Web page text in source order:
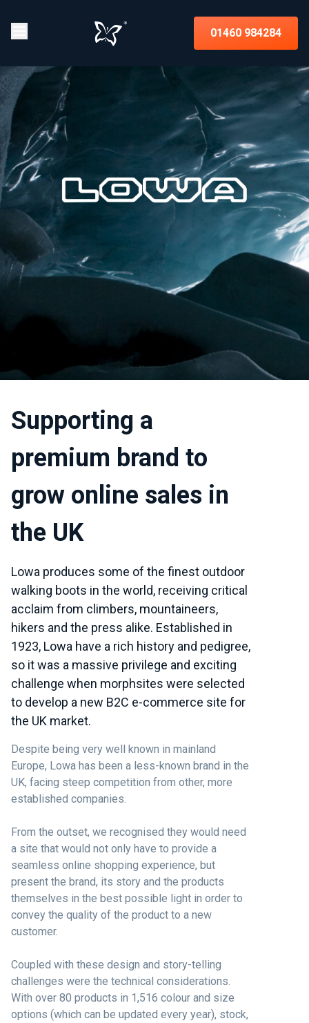
01460 984284
Supporting a
premium brand to
grow online sales in
the UK
Lowa produces some of the finest outdoor
walking boots in the world, receiving critical
acclaim from climbers, mountaineers,
hikers and the press alike. Established in
1923, Lowa have a rich history and pedigree,
so it was a massive privilege and exciting
challenge when morphsites were selected
to develop a new B2C e-commerce site for
the UK market.
Despite being very well known in mainland
Europe, Lowa has been a less-known brand in the
UK, facing steep competition from other, more
established companies.
From the outset, we recognised they would need
a site that would not only have to provide a
seamless online shopping experience, but
present the brand, its story and the products
themselves in the best possible light in order to
convey the quality of the product to a new
customer.
Coupled with these design and story-telling
challenges were the technical considerations.
With over 80 products in 1,516 colour and size
options (which can be updated every year), stock,